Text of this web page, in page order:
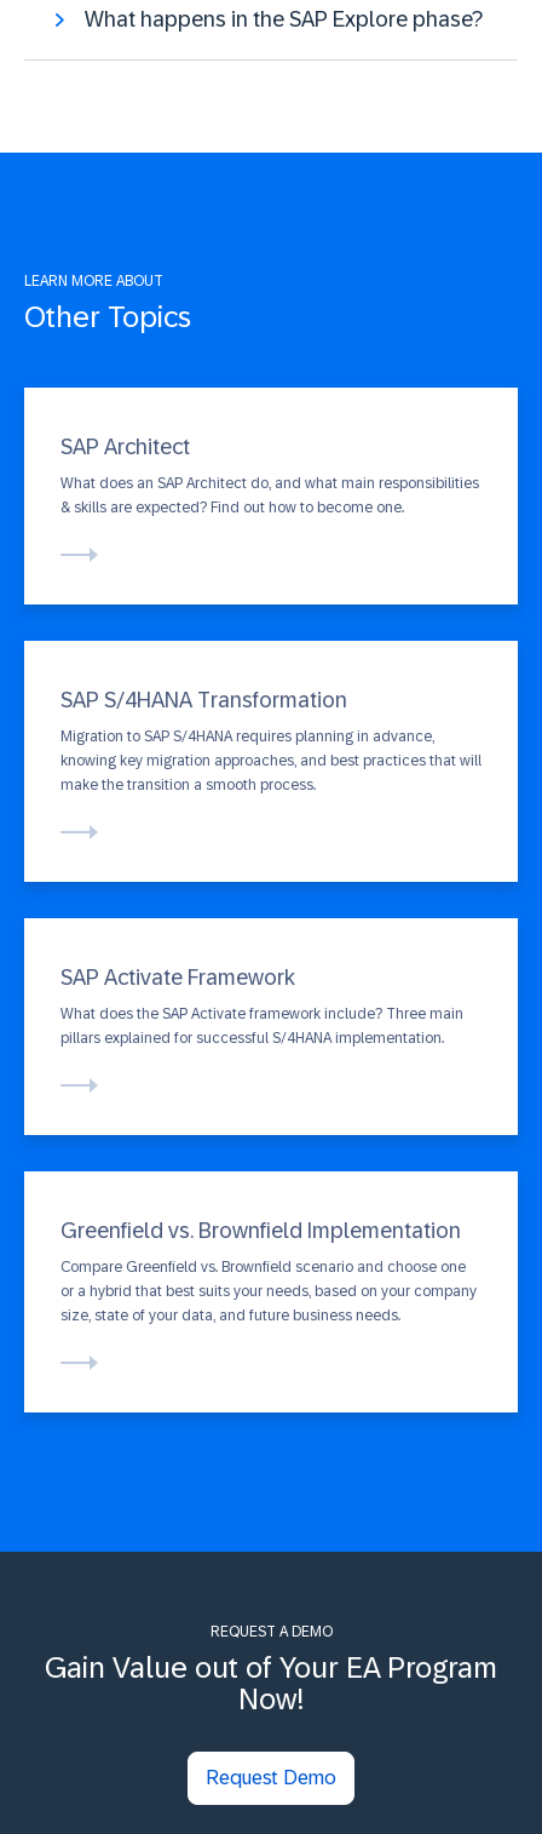
What happens in the SAP Explore phase?
LEARN MORE ABOUT
Other Topics
SAP Architect
What does an SAP Architect do, and what main responsibilities
& skills are expected? Find out how to become one.
SAP S/4HANA Transformation
Migration to SAP S/4HANA requires planning in advance,
knowing key migration approaches, and best practices that will
make the transition a smooth process.
SAP Activate Framework
What does the SAP Activate framework include? Three main
pillars explained for successful S/4HANA implementation.
Greenfield vs. Brownfield Implementation
Compare Greenfield vs. Brownfield scenario and choose one
or a hybrid that best suits your needs, based on your company
size, state of your data, and future business needs.
REQUEST A DEMO
Gain Value out of Your EA Program
Now!
Request Demo